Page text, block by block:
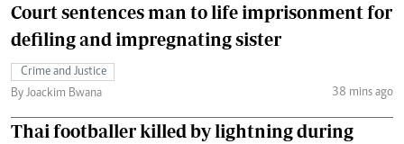
Court sentences man to life imprisonment for
defiling and impregnating sister
Crime and Justice
By Joackim Bwana
38 mins ago
Thai footballer killed by lightning during